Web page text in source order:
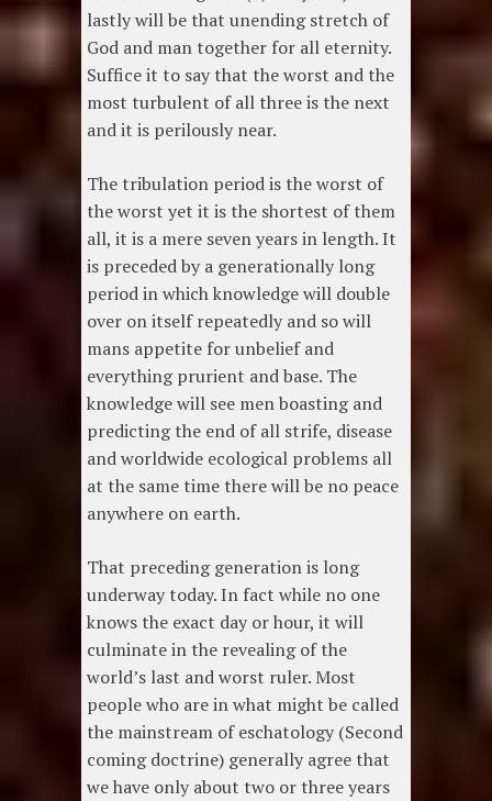
lastly will be that unending stretch of
God and man together for all eternity.
Suffice it to say that the worst and the
most turbulent of all three is the next
and it is perilously near.
The tribulation period is the worst of
the worst yet it is the shortest of them
all, it is a mere seven years in length. It
is preceded by a generationally long
period in which knowledge will double
over on itself repeatedly and so will
mans appetite for unbelief and
everything prurient and base. The
knowledge will see men boasting and
predicting the end of all strife, disease
and worldwide ecological problems all
at the same time there will be no peace
anywhere on earth.
That preceding generation is long
underway today. In fact while no one
knows the exact day or hour, it will
culminate in the revealing of the
world’s last and worst ruler. Most
people who are in what might be called
the mainstream of eschatology (Second
coming doctrine) generally agree that
we have only about two or three years